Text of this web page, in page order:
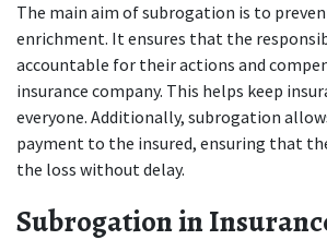
The main aim of subrogation is to
enrichment. It ensures that the
accountable for their actions and
insurance company. This helps keep
everyone. Additionally, subrogation
payment to the insured, ensuring that
the loss without delay.
Subrogation in